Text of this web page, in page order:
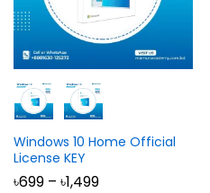
Windows 10 Home Official
License KEY
৳699 – ৳1,499Price